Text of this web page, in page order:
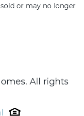
or may no longer
All rights